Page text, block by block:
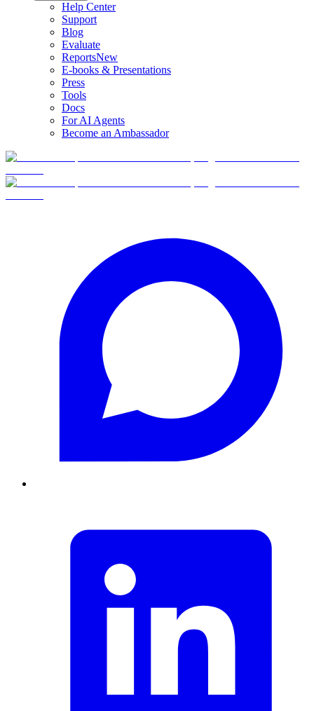
Help Center
Support
Blog
Evaluate
ReportsNew
E-books & Presentations
Press
Tools
Docs
For AI Agents
Become an Ambassador